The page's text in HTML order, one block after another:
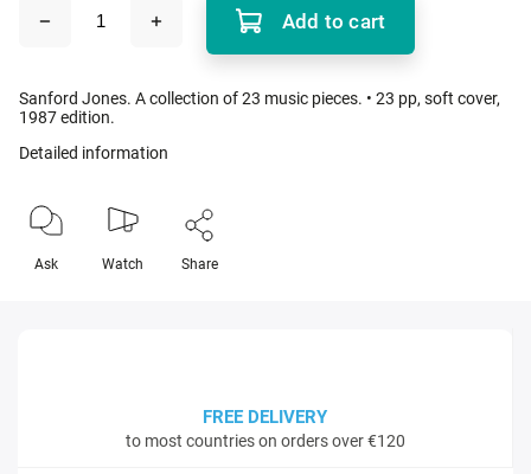
Add to cart
Sanford Jones. A collection of 23 music pieces. • 23 pp, soft cover,
1987 edition.
Detailed information
Ask Watch Share
FREE DELIVERY
to most countries on orders over €120